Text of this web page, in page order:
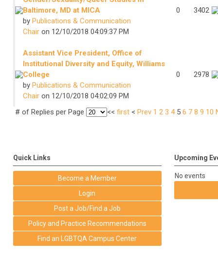
Baltimore, MD at MICA
by Publications & Communication
Chairon 12/10/2018 04:09:37 PM
0 3402
Assistant Vice President, Office of
Institutional Diversity and Equity, Williams
College
by Publications & Communication
Chairon 12/10/2018 04:02:09 PM
0 2978
# of Replies per Page << first< Prev 1 2 3 4 5 6 7 8 9 10
Quick Links
Become a Member
Login
Post a Job/Find a Job
Policy and Practice Recommendations
Find an LGBTQA Campus Center
Upcoming
No events